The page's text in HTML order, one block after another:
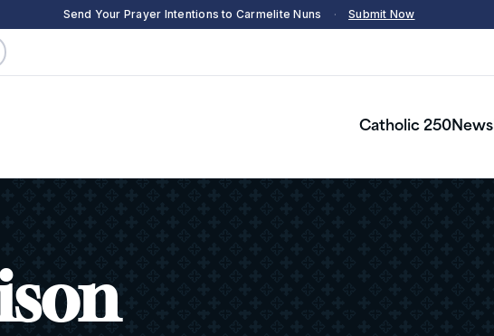
Send Your Prayer Intentions to Carmelite Nuns · Submit Now
Catholic 250News